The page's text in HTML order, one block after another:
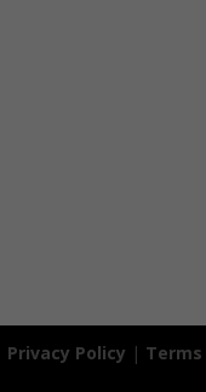
Privacy Policy |